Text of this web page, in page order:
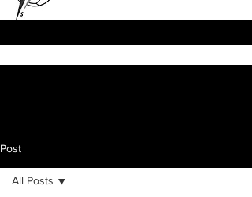
Post
All Posts